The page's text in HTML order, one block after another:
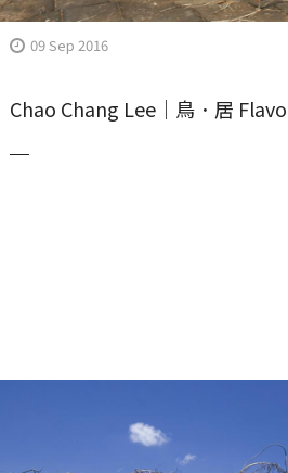
09 Sep 2016
Chao Chang Lee｜鳥．居